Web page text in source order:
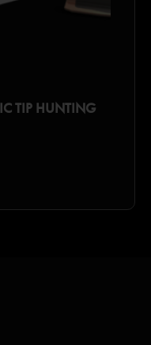
TIP HUNTING